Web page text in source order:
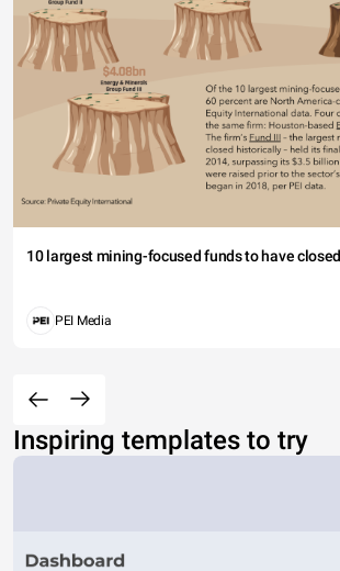
10 largest mining-focused funds to have
PEI Media
Inspiring templates to try